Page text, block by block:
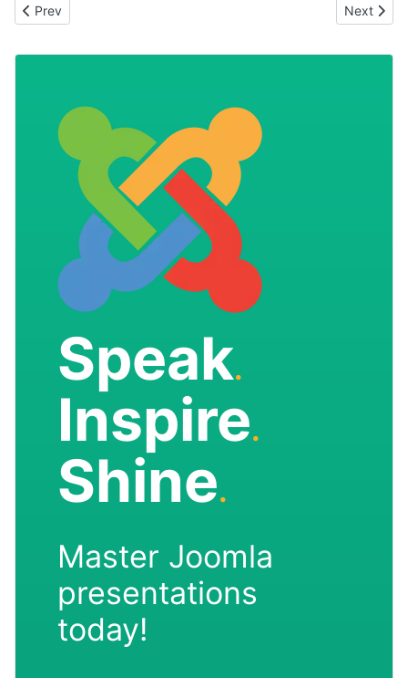
Previous article: Be together not the same
Prev Next
Next
Speak.
Inspire.
Shine.
Master Joomla
presentations
today!